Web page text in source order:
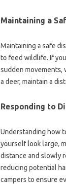
Maintaining a
Maintaining a safe
to‌ feed‍ wildlife. If
sudden‌ movements,
a deer, maintain a
Responding‌ to
Understanding how
yourself‍ look large,
distance and slowly‍
reducing potential‌
campers‌ to‌ ensure